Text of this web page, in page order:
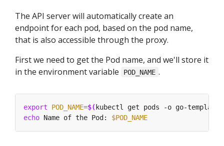
The API server will automatically create an
endpoint for each pod, based on the pod name,
that is also accessible through the proxy.
First we need to get the Pod name, and we'll store it
in the environment variable
POD_NAME .
export POD_NAME=$( kubectl get pods -o go-
echo Name of the Pod: $POD_NAME